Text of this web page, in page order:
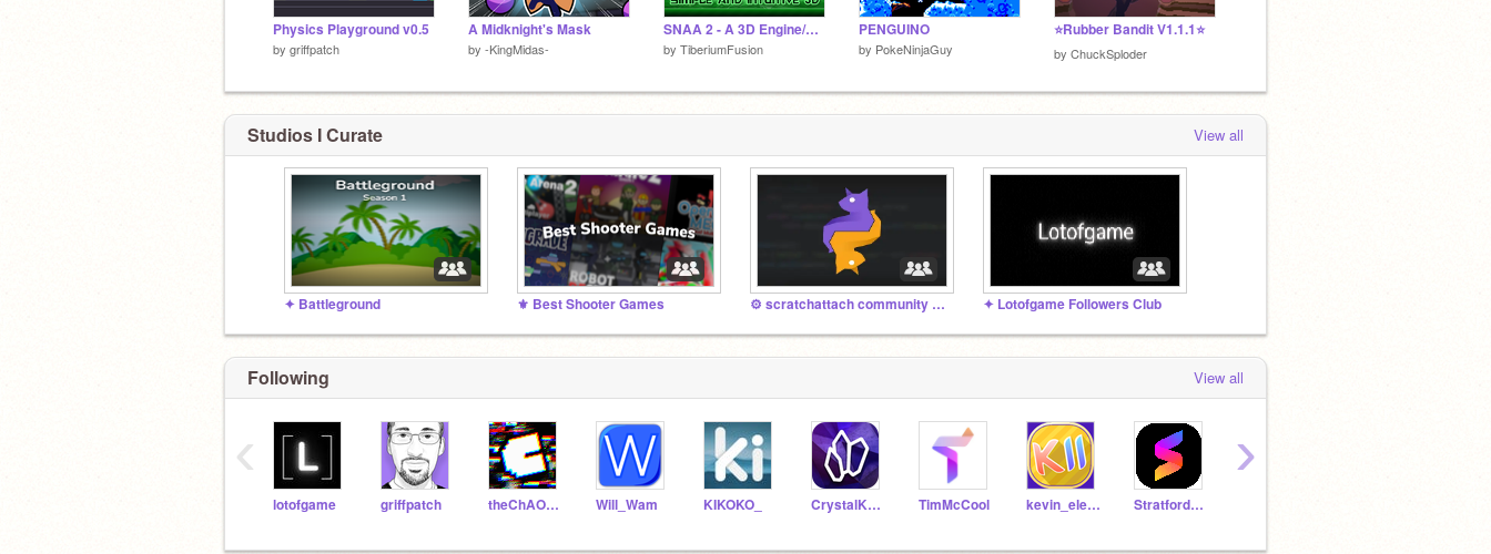
Physics Playground v0.5
by griffpatch
A Midknight's Mask
by -KingMidas-
SNAA 2 - A 3D Engine/Framework In Scratch (v11_R1)
by TiberiumFusion
PENGUINO
by PokeNinjaGuy
⭐Rubber Bandit V1.1.1⭐
by ChuckSploder
Studios I Curate View all
✦ Battleground ⚜ Best Shooter Games ⚙️ scratchattach community projects (Python) ✦ Lotofgame Followers Club
Following View all
lotofgame griffpatch theChAOTiC Will_Wam KIKOKO_ CrystalKeeper7 TimMcCool kevin_eleven_1234 StratfordJames
‹ ›